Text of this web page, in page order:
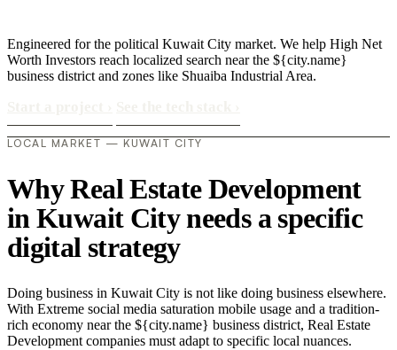
Engineered for the political Kuwait City market. We help High Net
Worth Investors reach localized search near the ${city.name}
business district and zones like Shuaiba Industrial Area.
LOCAL MARKET — KUWAIT CITY
Why Real Estate Development
in Kuwait City needs a specific
digital strategy
Doing business in Kuwait City is not like doing business elsewhere.
With Extreme social media saturation mobile usage and a tradition-
rich economy near the ${city.name} business district, Real Estate
Development companies must adapt to specific local nuances.